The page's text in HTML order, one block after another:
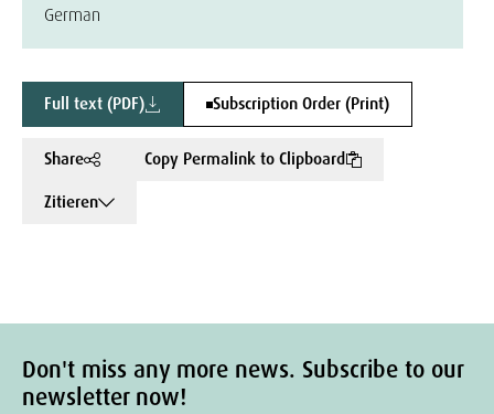
German
Full text (PDF) Subscription Order (Print)
Share
Copy Permalink to Clipboard
Zitieren
Don't miss any more news. Subscribe to our
newsletter now!